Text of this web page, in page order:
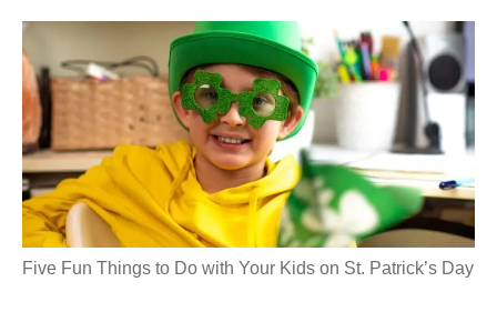
Five Fun Things to Do with Your Kids on St. Patrick’s Day